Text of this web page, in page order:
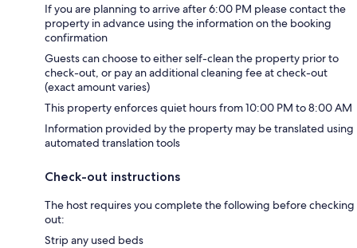
If you are planning to arrive after 6:00 PM please contact the
property in advance using the information on the booking
confirmation
Guests can choose to either self-clean the property prior to
check-out, or pay an additional cleaning fee at check-out
(exact amount varies)
This property enforces quiet hours from 10:00 PM to 8:00 AM
Information provided by the property may be translated using
automated translation tools
Check-out instructions
The host requires you complete the following before checking
out:
Strip any used beds